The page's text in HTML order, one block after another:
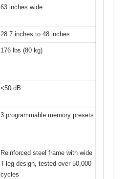
63 inches wide
28.7 inches to 48 inches
176 lbs (80 kg)
<50 dB
3 programmable memory presets
Reinforced steel frame with wide
T-leg design, tested over 50,000
cycles